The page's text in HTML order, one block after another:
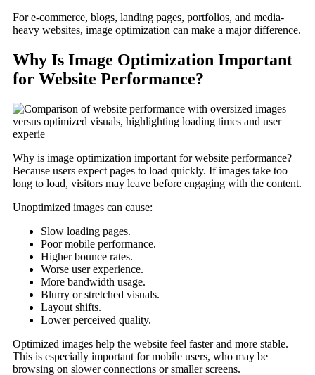
For e-commerce, blogs, landing pages, portfolios, and media-
heavy websites, image optimization can make a major difference.
Why Is Image Optimization Important
for Website Performance?
Why is image optimization important for website performance?
Because users expect pages to load quickly. If images take too
long to load, visitors may leave before engaging with the content.
Unoptimized images can cause:
Slow loading pages.
Poor mobile performance.
Higher bounce rates.
Worse user experience.
More bandwidth usage.
Blurry or stretched visuals.
Layout shifts.
Lower perceived quality.
Optimized images help the website feel faster and more stable.
This is especially important for mobile users, who may be
browsing on slower connections or smaller screens.